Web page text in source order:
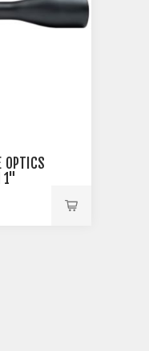
OPTICS
1"